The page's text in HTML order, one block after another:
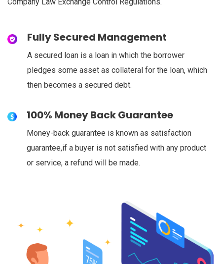
Company Law Exchange Control Regulations.
Fully Secured Management
A secured loan is a loan in which the borrower
pledges some asset as collateral for the loan, which
then becomes a secured debt.
100% Money Back Guarantee
Money-back guarantee is known as satisfaction
guarantee,if a buyer is not satisfied with any product
or service, a refund will be made.